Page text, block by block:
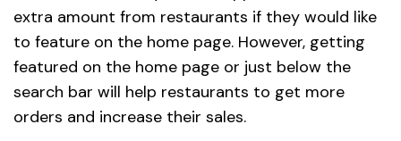
extra amount from restaurants if they would like
to feature on the home page. However, getting
featured on the home page or just below the
search bar will help restaurants to get more
orders and increase their sales.